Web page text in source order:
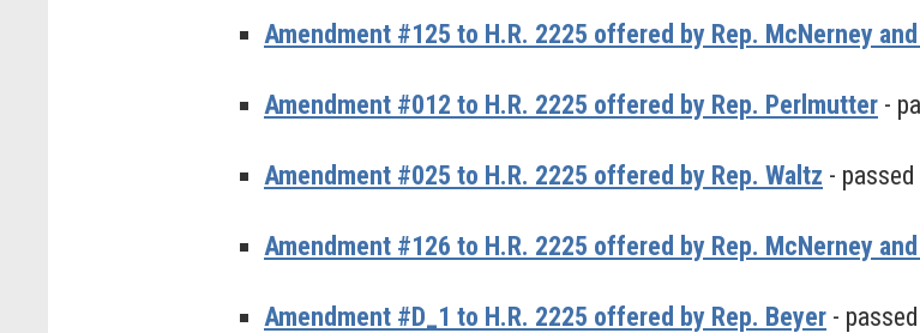
Amendment #125 to H.R. 2225 offered by Rep. McNerney
Amendment #012 to H.R. 2225 offered by Rep. Perlmutter -
Amendment #025 to H.R. 2225 offered by Rep. Waltz -
Amendment #126 to H.R. 2225 offered by Rep. McNerney
Amendment #D_1 to H.R. 2225 offered by Rep. Beyer -